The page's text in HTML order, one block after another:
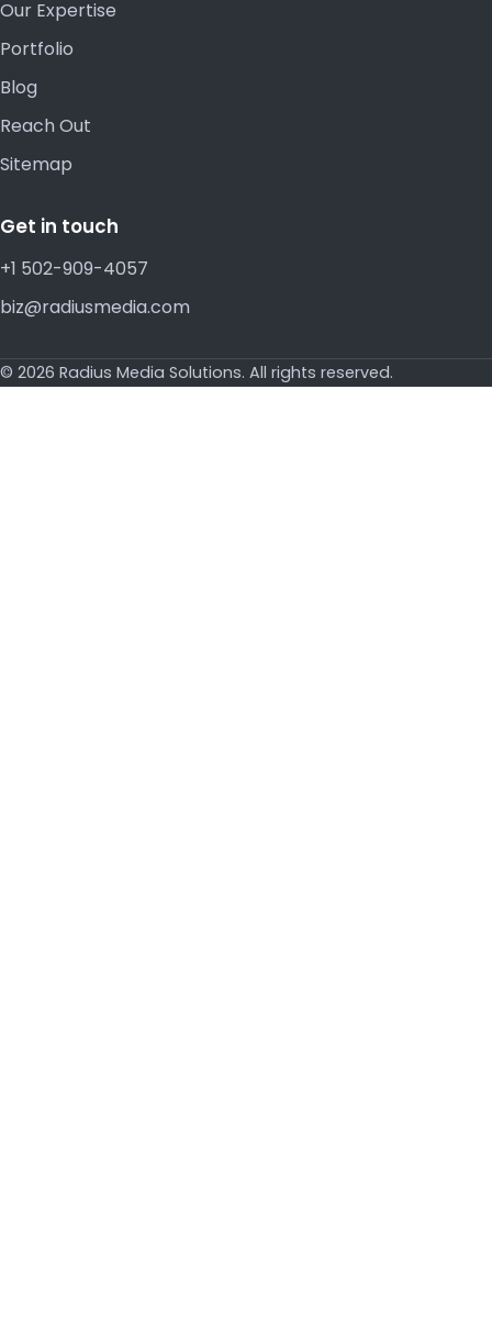
Our Expertise
Portfolio
Blog
Reach Out
Sitemap
Get in touch
+1 502-909-4057
biz@radiusmedia.com
© 2026 Radius Media Solutions. All rights reserved.